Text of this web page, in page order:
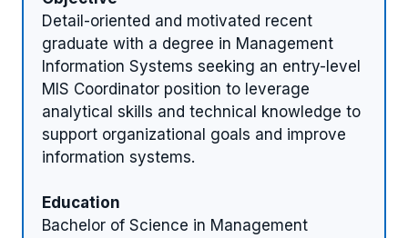
Detail-oriented and motivated recent
graduate with a degree in Management
Information Systems seeking an entry-level
MIS Coordinator position to leverage
analytical skills and technical knowledge to
support organizational goals and improve
information systems.
Education
Bachelor of Science in Management